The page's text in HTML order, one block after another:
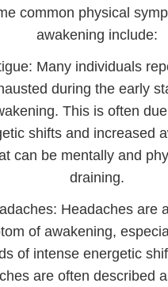
common physical
awakening include:
Many individuals
during the early
This is often
shifts and increased
can be mentally and
draining.
Headaches are
of awakening,
of intense energetic
are often described